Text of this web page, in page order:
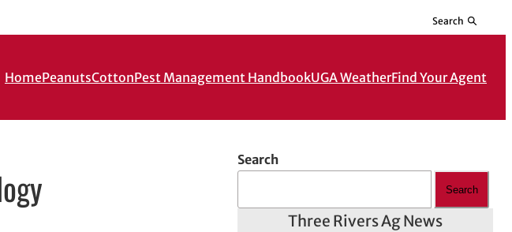
Search
HomePeanutsCottonPest Management HandbookUGA WeatherFind Your Agent
Search
Search
Three Rivers Ag News